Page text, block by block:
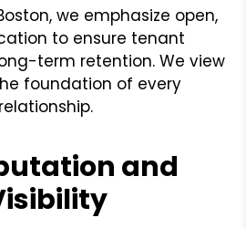
we emphasize open,
to ensure tenant
term retention. We view
foundation of every
and